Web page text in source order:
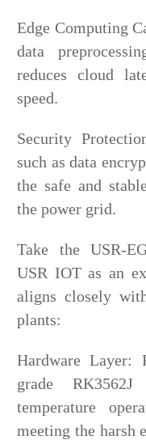
Edge Computing
data
reduces cloud
speed.
Security
such as data
the safe and
the power grid.
Take the USR-
USR IOT as an
aligns closely
plants:
Hardware Layer:
grade
temperature
meeting the harsh